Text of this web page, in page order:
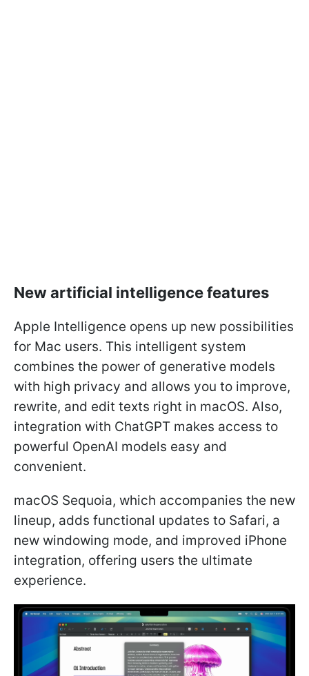
New artificial intelligence features
Apple Intelligence opens up new possibilities
for Mac users. This intelligent system
combines the power of generative models
with high privacy and allows you to improve,
rewrite, and edit texts right in macOS. Also,
integration with ChatGPT makes access to
powerful OpenAI models easy and
convenient.
macOS Sequoia, which accompanies the new
lineup, adds functional updates to Safari, a
new windowing mode, and improved iPhone
integration, offering users the ultimate
experience.